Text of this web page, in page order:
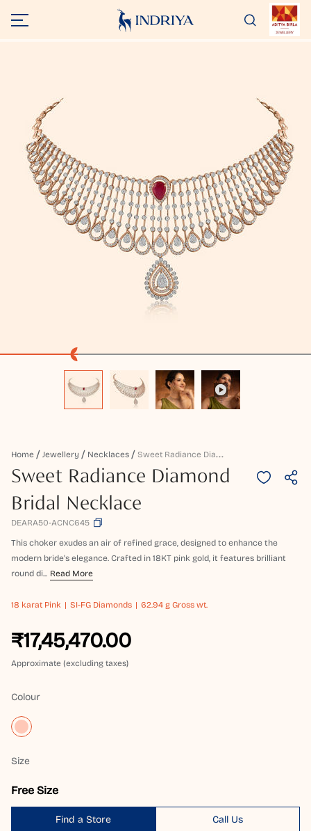
Home Jewellery Necklaces S
Weet Radiance Diamond Bridal Necklace
Sweet Radiance Diamond
Bridal Necklace
DEARA50-ACNC645
This choker exudes an air of refined grace, designed to enhance the
modern bride's elegance. Crafted in 18KT pink gold, it features brilliant
round di... Read More
18 karat Pink SI-FG Diamonds 62.94 g Gross wt.
₹17,45,470.00
Approximate (excluding taxes)
Colour
Size
Free Size
Find a Store Call Us